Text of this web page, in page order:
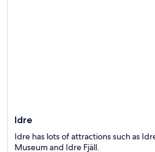
Idre
Idre has lots of attractions such as
Museum and Idre Fjäll.